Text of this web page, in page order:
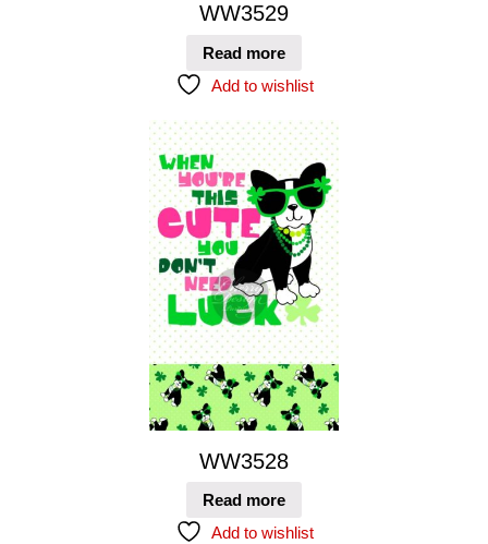
WW3529
Read more
Add to wishlist
WW3528
Read more
Add to wishlist